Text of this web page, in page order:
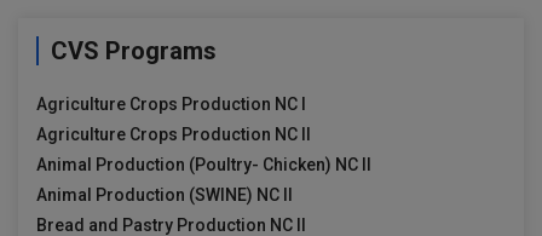
CVS Programs
Agriculture Crops Production NC I
Agriculture Crops Production NC II
Animal Production (Poultry- Chicken) NC II
Animal Production (SWINE) NC II
Bread and Pastry Production NC II